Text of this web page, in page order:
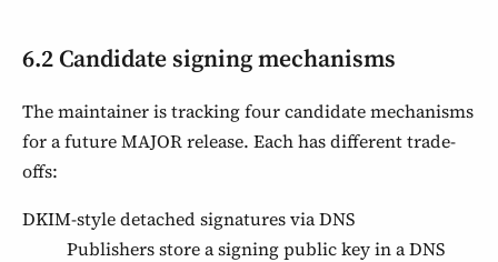
6.2 Candidate signing mechanisms
The maintainer is tracking four candidate mechanisms
for a future MAJOR release. Each has different trade-
offs:
DKIM-style detached signatures via DNS
Publishers store a signing public key in a DNS